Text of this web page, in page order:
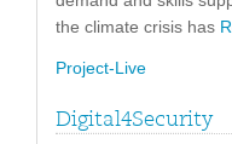
the climate crisis has
Project-Live
Digital4Security